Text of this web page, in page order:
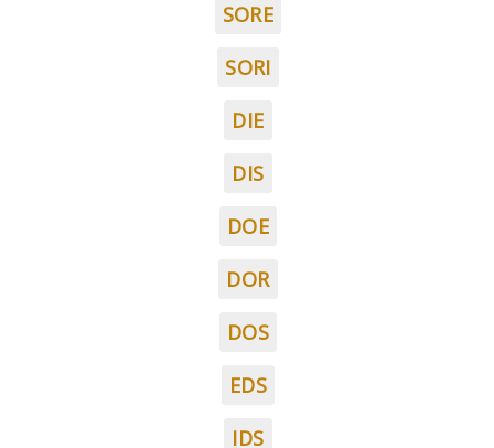
SORE
SORI
DIE
DIS
DOE
DOR
DOS
EDS
IDS